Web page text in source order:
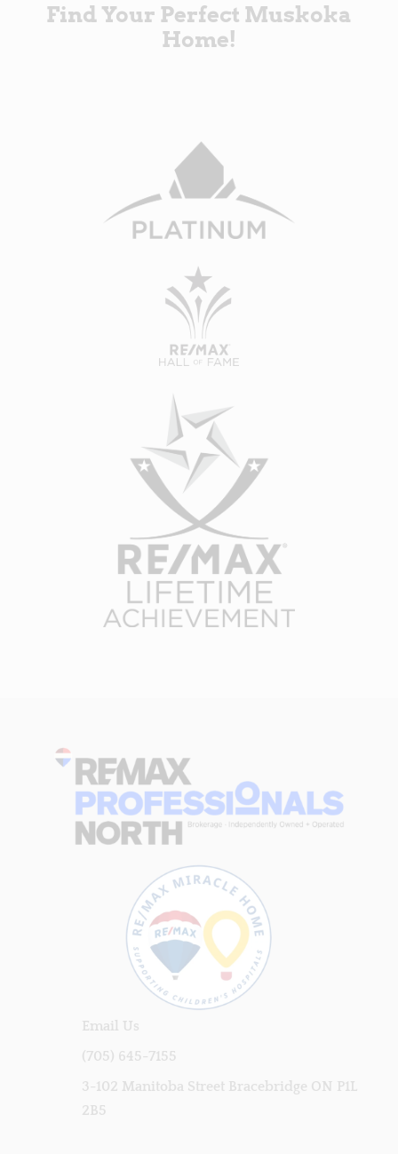
Find Your Perfect Muskoka
Home!
Email Us
(705) 645-7155
3-102 Manitoba Street Bracebridge ON P1L
2B5